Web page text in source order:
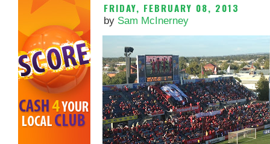
FRIDAY, FEBRUARY 08, 2013
by Sam McInerney